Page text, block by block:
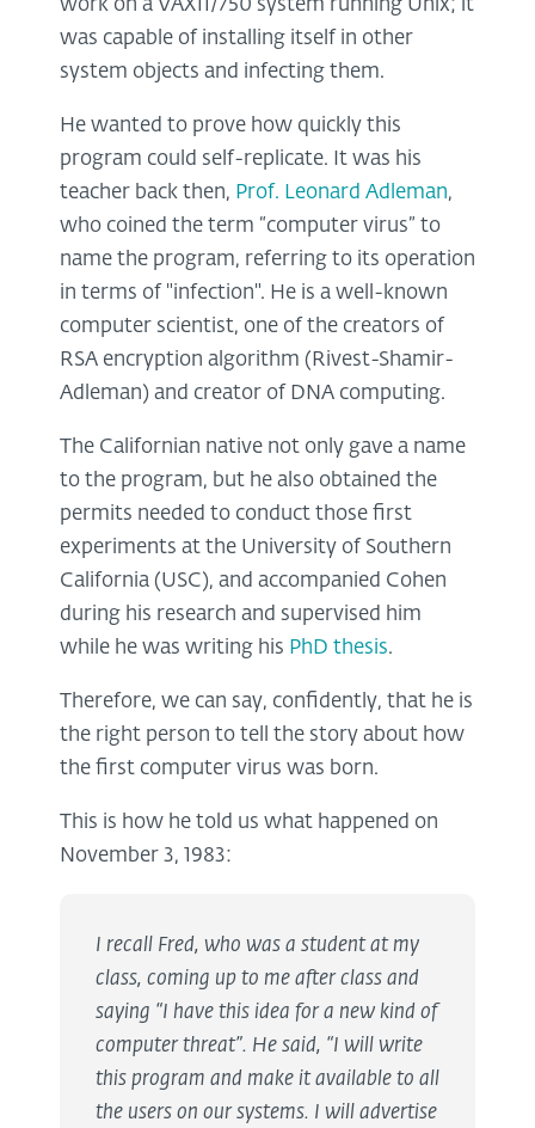
work on a VAX11/750 system running Unix; it
was capable of installing itself in other
system objects and infecting them.
He wanted to prove how quickly this
program could self-replicate. It was his
teacher back then, Prof. Leonard Adleman,
who coined the term “computer virus” to
name the program, referring to its operation
in terms of "infection". He is a well-known
computer scientist, one of the creators of
RSA encryption algorithm (Rivest-Shamir-
Adleman) and creator of DNA computing.
The Californian native not only gave a name
to the program, but he also obtained the
permits needed to conduct those first
experiments at the University of Southern
California (USC), and accompanied Cohen
during his research and supervised him
while he was writing his PhD thesis.
Therefore, we can say, confidently, that he is
the right person to tell the story about how
the first computer virus was born.
This is how he told us what happened on
November 3, 1983:
I recall Fred, who was a student at my
class, coming up to me after class and
saying “I have this idea for a new kind of
computer threat”. He said, “I will write
this program and make it available to all
the users on our systems. I will advertise